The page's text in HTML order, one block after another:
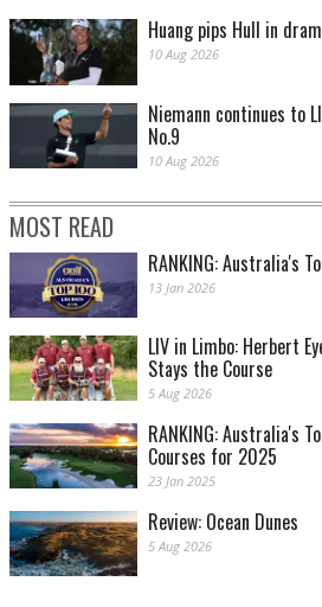
Huang pips Hull in
10 Aug 2026
Niemann continues to
No.9
10 Aug 2026
MOST READ
RANKING: Australia's
13 Jan 2026
LIV in Limbo: Herbert
Stays the Course
5 Aug 2026
RANKING: Australia's
Courses for 2025
23 Jan 2025
Review: Ocean Dunes
5 Aug 2026